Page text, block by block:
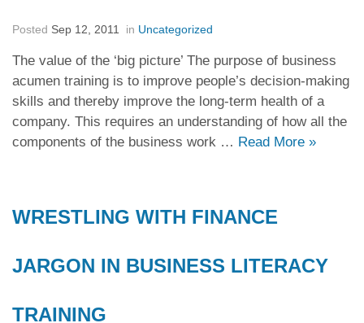
Posted Sep 12, 2011 in Uncategorized
The value of the ‘big picture’ The purpose of business
acumen training is to improve people’s decision-making
skills and thereby improve the long-term health of a
company. This requires an understanding of how all the
components of the business work … Read More »
WRESTLING WITH FINANCE
JARGON IN BUSINESS LITERACY
TRAINING